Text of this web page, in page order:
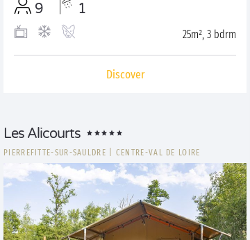
9 1
25m², 3 bdrm
Discover
Les Alicourts
PIERREFITTE-SUR-SAULDRE CENTRE-VAL DE LOIRE